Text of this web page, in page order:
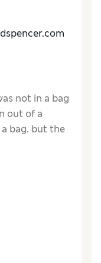
not in a bag
out of a
bag. but the